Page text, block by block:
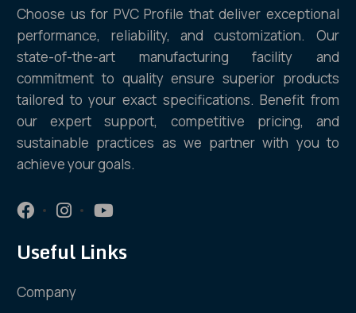
Choose us for PVC Profile that deliver exceptional
performance, reliability, and customization. Our
state-of-the-art manufacturing facility and
commitment to quality ensure superior products
tailored to your exact specifications. Benefit from
our expert support, competitive pricing, and
sustainable practices as we partner with you to
achieve your goals.
Useful Links
Company